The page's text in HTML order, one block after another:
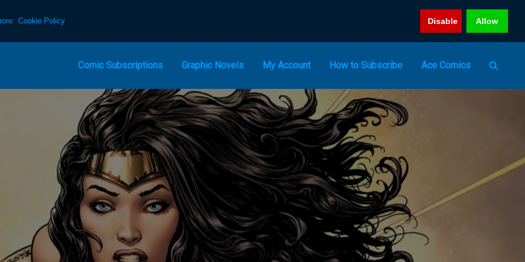
Cookie Policy Disable Allow
Comic Subscriptions Graphic Novels My Account How to Subscribe Ace Comics